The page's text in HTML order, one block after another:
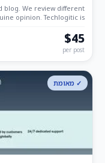
blog. We review different
opinion. Techlogitic is
on the blogging category.
$45
per post
✓ מאומת